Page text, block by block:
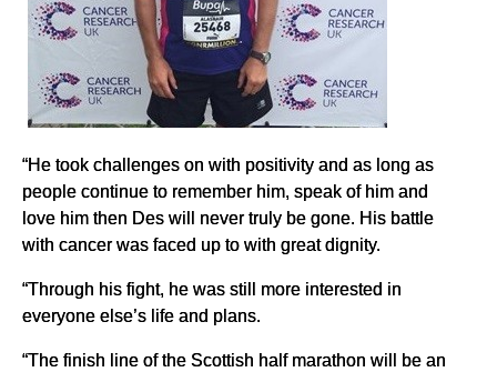
“He took challenges on with positivity and as long as
people continue to remember him, speak of him and
love him then Des will never truly be gone. His battle
with cancer was faced up to with great dignity.
“Through his fight, he was still more interested in
everyone else’s life and plans.
“The finish line of the Scottish half marathon will be an